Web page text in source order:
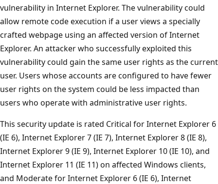
vulnerability in Internet Explorer. The vulnerability could
allow remote code execution if a user views a specially
crafted webpage using an affected version of Internet
Explorer. An attacker who successfully exploited this
vulnerability could gain the same user rights as the current
user. Users whose accounts are configured to have fewer
user rights on the system could be less impacted than
users who operate with administrative user rights.
This security update is rated Critical for Internet Explorer 6
(IE 6), Internet Explorer 7 (IE 7), Internet Explorer 8 (IE 8),
Internet Explorer 9 (IE 9), Internet Explorer 10 (IE 10), and
Internet Explorer 11 (IE 11) on affected Windows clients,
and Moderate for Internet Explorer 6 (IE 6), Internet